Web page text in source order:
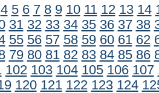
4 5 6 7 8 9 10 11 12 13 14
31 32 33 34 35 36 37 38
55 56 57 58 59 60 61 62
79 80 81 82 83 84 85 86
102 103 104 105 106 107
120 121 122 123 124